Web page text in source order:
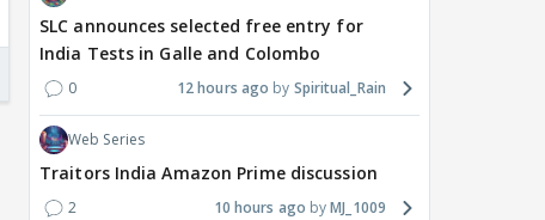
SLC announces selected free entry for
India Tests in Galle and Colombo
0 12 hours ago Spiritual_Rain
Web Series
Traitors India Amazon Prime discussion
2 10 hours ago MJ_1009